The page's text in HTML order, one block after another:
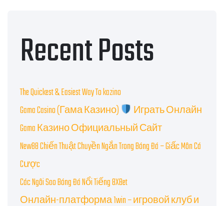
Recent Posts
The Quickest & Easiest Way To kazino
Gama Casino (Гама Казино)
Играть Онлайн
Gama Казино Официальный Сайт
New88 Chiến Thuật Chuyền Ngắn Trong Bóng Đá – Giấc Môn Cá
Cược
Các Ngôi Sao Bóng Đá Nổi Tiếng 8XBet
Онлайн-платформа 1win – игровой клуб и